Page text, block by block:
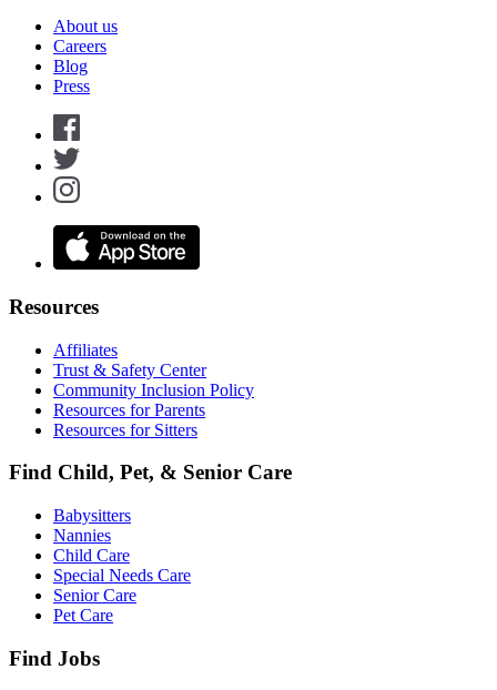
About us
Careers
Blog
Press
Resources
Affiliates
Trust & Safety Center
Community Inclusion Policy
Resources for Parents
Resources for Sitters
Find Child, Pet, & Senior Care
Babysitters
Nannies
Child Care
Special Needs Care
Senior Care
Pet Care
Find Jobs